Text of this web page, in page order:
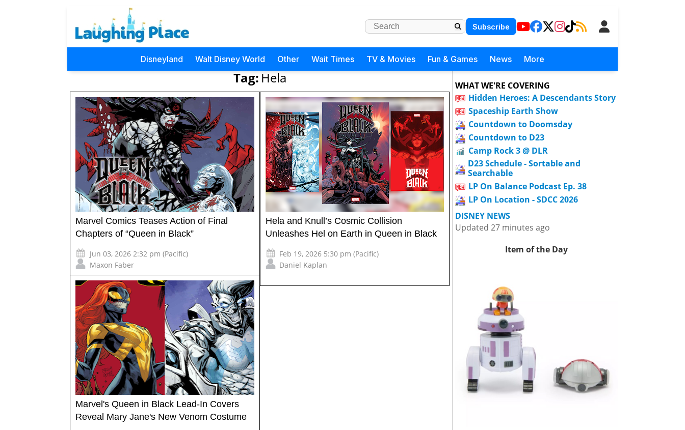
Subscribe
Disneyland Walt Disney World Other Wait Times TV & Movies Fun & Games News More
Tag: Hela
Marvel Comics Teases Action of Final
Chapters of “Queen in Black”
Jun 03, 2026 2:32 pm (Pacific)
Maxon Faber
Hela and Knull’s Cosmic Collision
Unleashes Hel on Earth in Queen in Black
Feb 19, 2026 5:30 pm (Pacific)
Daniel Kaplan
Marvel's Queen in Black Lead-In Covers
Reveal Mary Jane's New Venom Costume
WHAT WE'RE COVERING
Hidden Heroes: A Descendants Story
Spaceship Earth Show
Countdown to Doomsday
Countdown to D23
Camp Rock 3 @ DLR
D23 Schedule - Sortable and
Searchable
LP On Balance Podcast Ep. 38
LP On Location - SDCC 2026
DISNEY NEWS
Updated 27 minutes ago
Item of the Day